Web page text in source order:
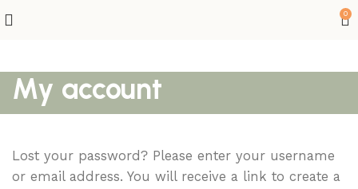
0
My account
Lost your password? Please enter your username
or email address. You will receive a link to create a